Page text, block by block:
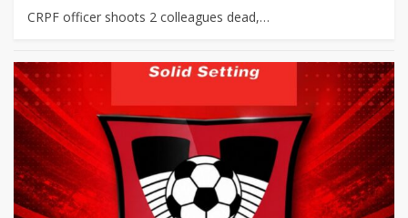
CRPF officer shoots 2 colleagues dead,…